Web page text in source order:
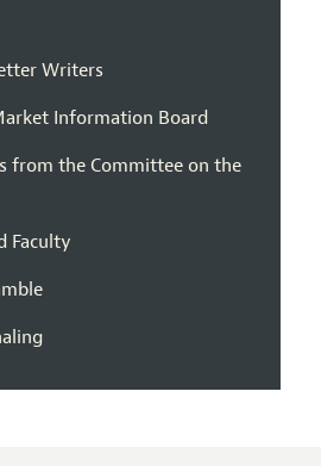
Writers
Information Board
from the Committee on the
Faculty